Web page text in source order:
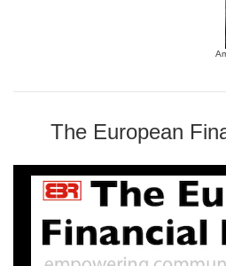
The European